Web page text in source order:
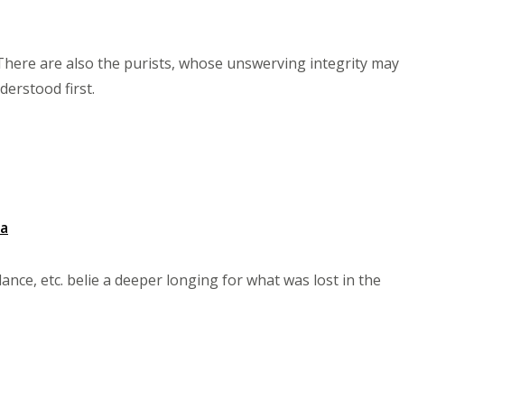
are also the purists, whose unswerving integrity may
first.
etc. belie a deeper longing for what was lost in the